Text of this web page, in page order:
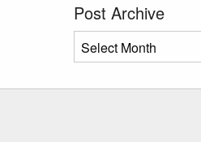
Post Archive
Post
Archive